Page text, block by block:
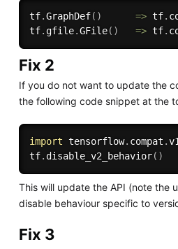
tf.GraphDef( ) => tf.
tf. gfile.GFile( ) => tf.
Fix 2
If you do not want to update the
the following code snippet at the
import tensorflow. compat .
tf. disable_v2_behavior( )
This will update the API (note the
disable behaviour specific to
Fix 3